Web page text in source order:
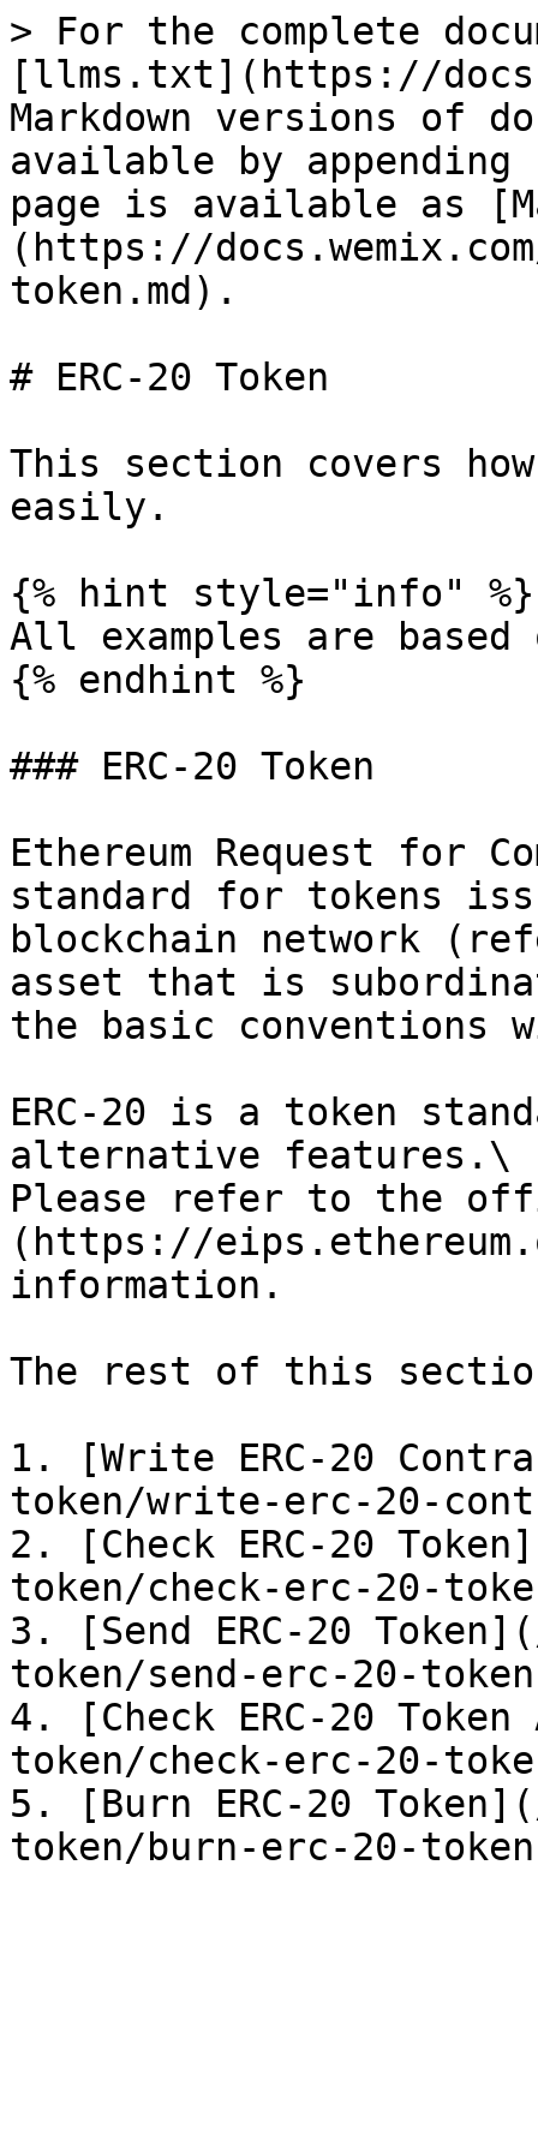
> For the complete
[llms.txt](https://
Markdown versions of
available by
page is available as
(https://
token.md).
# ERC-20 Token
This section covers how
easily.
{% hint style="info" %}
All examples are based
{% endhint %}
### ERC-20 Token
Ethereum Request for
standard for tokens
blockchain network
asset that is
the basic conventions
ERC-20 is a token
alternative features.\
Please refer to the
(https://
information.
The rest of this
1. [Write ERC-20
token/write-erc-20-
2. [Check ERC-20
token/check-erc-20-
3. [Send ERC-20
token/send-erc-20-
4. [Check ERC-20
token/check-erc-20-
5. [Burn ERC-20